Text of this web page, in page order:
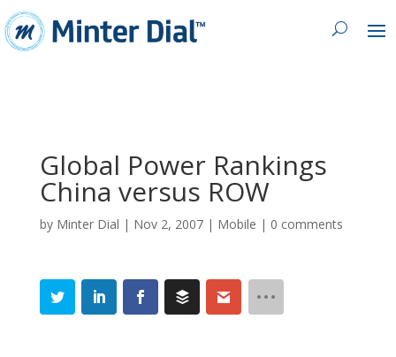
Global Power Rankings
China versus ROW
by Minter Dial | Nov 2, 2007| Mobile | 0 comments